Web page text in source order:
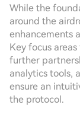
While the
around the
enhancements
Key focus
further
analytics tools,
ensure an
the protocol.